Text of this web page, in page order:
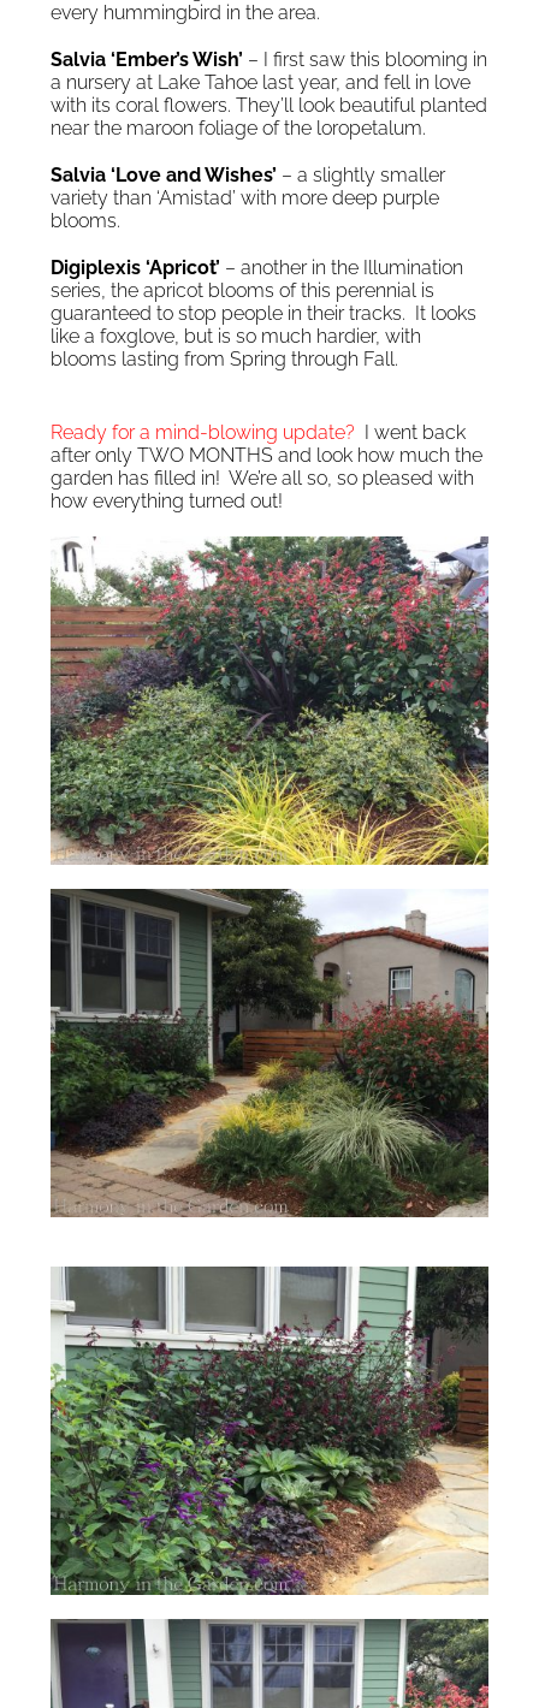
every hummingbird in the area.
Salvia ‘Ember’s Wish’ – I first saw this blooming in
a nursery at Lake Tahoe last year, and fell in love
with its coral flowers. They’ll look beautiful planted
near the maroon foliage of the loropetalum.
Salvia ‘Love and Wishes’ – a slightly smaller
variety than ‘Amistad’ with more deep purple
blooms.
Digiplexis ‘Apricot’ – another in the Illumination
series, the apricot blooms of this perennial is
guaranteed to stop people in their tracks. It looks
like a foxglove, but is so much hardier, with
blooms lasting from Spring through Fall.
Ready for a mind-blowing update? I went back
after only TWO MONTHS and look how much the
garden has filled in! We’re all so, so pleased with
how everything turned out!